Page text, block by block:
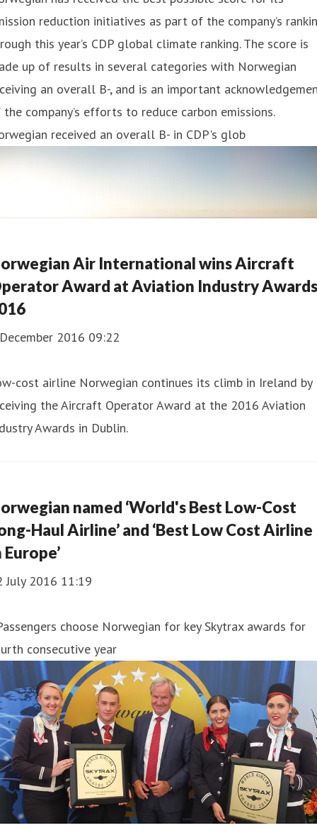
reduction initiatives as part of the company’s
this year’s CDP global climate ranking. The score is
up of results in several categories with Norwegian
an overall B-, and is an important
company’s efforts to reduce carbon emissions.
received an overall B- in CDP's glob
Air International wins Aircraft
Award at Aviation Industry Awards
2016 09:22
cost airline Norwegian continues its climb in Ireland by
the Aircraft Operator Award at the 2016 Aviation
Awards in Dublin.
named ‘World's Best Low-Cost
Haul Airline’ and ‘Best Low Cost Airline
Europe’
July 2016 11:19
choose Norwegian for key Skytrax awards for
consecutive year